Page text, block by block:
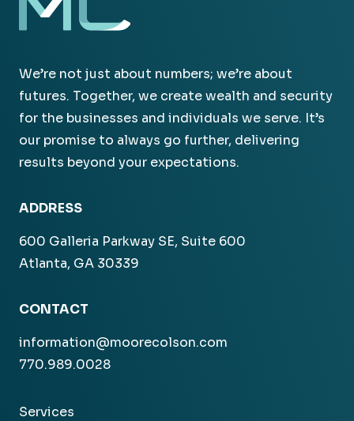
We’re not just about numbers; we’re about
futures. Together, we create wealth and security
for the businesses and individuals we serve. It’s
our promise to always go further, delivering
results beyond your expectations.
ADDRESS
600 Galleria Parkway SE, Suite 600
Atlanta, GA 30339
CONTACT
information@moorecolson.com
770.989.0028
Services